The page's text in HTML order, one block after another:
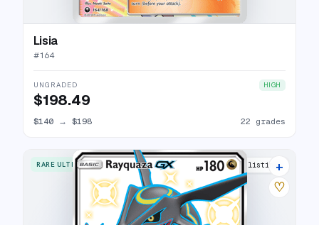
Lisia
#164
UNGRADED HIGH
$198.49
$140 → $198 22 grades
RARE ULTRA 11 listings
+
♡